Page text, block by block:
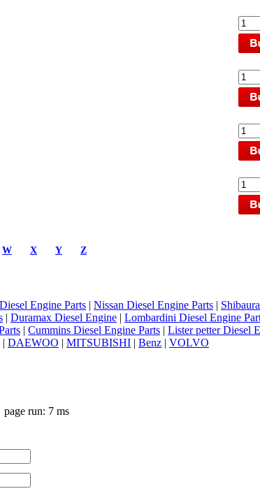
W X Y Z
Engine Parts | Nissan Diesel Engine Parts |
| Duramax Diesel Engine | Lombardini Diesel Engine
| Cummins Diesel Engine Parts | Lister petter Diesel
| DAEWOO | MITSUBISHI | Benz | VOLVO
page run: 7 ms